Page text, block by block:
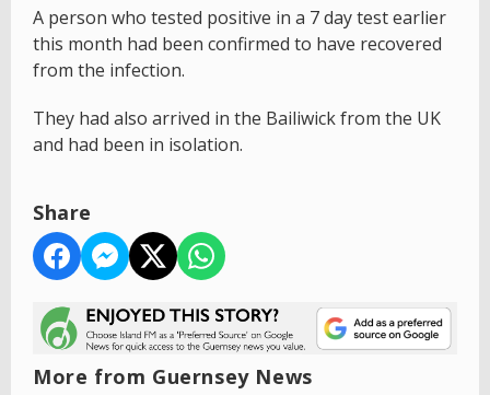
A person who tested positive in a 7 day test earlier
this month had been confirmed to have recovered
from the infection.
They had also arrived in the Bailiwick from the UK
and had been in isolation.
Share
More from Guernsey News